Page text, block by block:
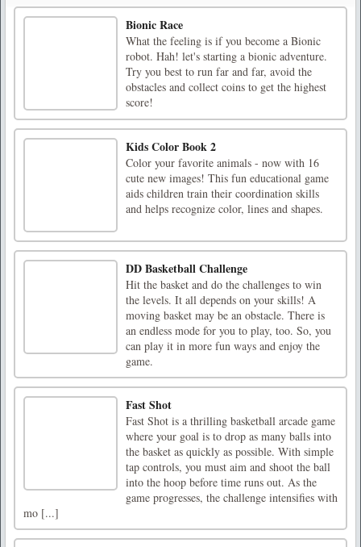
Bionic Race
What the feeling is if you become a Bionic
robot. Hah! let's starting a bionic adventure.
Try you best to run far and far, avoid the
obstacles and collect coins to get the highest
score!
Kids Color Book 2
Color your favorite animals - now with 16
cute new images! This fun educational game
aids children train their coordination skills
and helps recognize color, lines and shapes.
DD Basketball Challenge
Hit the basket and do the challenges to win
the levels. It all depends on your skills! A
moving basket may be an obstacle. There is
an endless mode for you to play, too. So, you
can play it in more fun ways and enjoy the
game.
Fast Shot
Fast Shot is a thrilling basketball arcade game
where your goal is to drop as many balls into
the basket as quickly as possible. With simple
tap controls, you must aim and shoot the ball
into the hoop before time runs out. As the
game progresses, the challenge intensifies with
mo [...]